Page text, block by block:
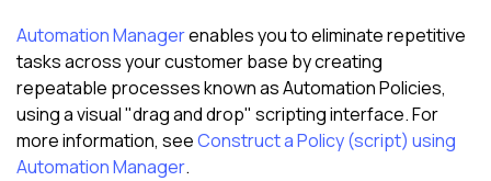
Automation Managerenables you to eliminate repetitive
tasks across your customer base by creating
repeatable processes known as Automation Policies,
using a visual "drag and drop" scripting interface. For
more information, seeConstruct a Policy (script) using
Automation Manager.